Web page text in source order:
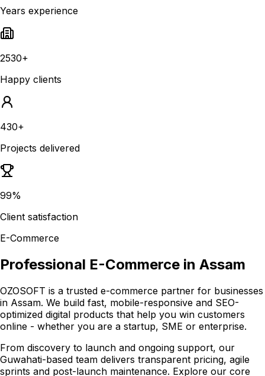
Years experience
2530+
Happy clients
430+
Projects delivered
99%
Client satisfaction
E-Commerce
Professional E-Commerce in Assam
OZOSOFT is a trusted e-commerce partner for businesses
in Assam. We build fast, mobile-responsive and SEO-
optimized digital products that help you win customers
online - whether you are a startup, SME or enterprise.
From discovery to launch and ongoing support, our
Guwahati-based team delivers transparent pricing, agile
sprints and post-launch maintenance. Explore our core